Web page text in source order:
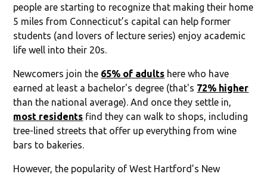
people are starting to recognize that making their home
5 miles from Connecticut’s capital can help former
students (and lovers of lecture series) enjoy academic
life well into their 20s.
Newcomers join the 65% of adults here who have
earned at least a bachelor's degree (that's 72% higher
than the national average). And once they settle in,
most residents find they can walk to shops, including
tree-lined streets that offer up everything from wine
bars to bakeries.
However, the popularity of West Hartford’s New